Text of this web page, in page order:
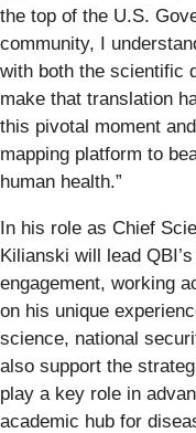
the top of the U.S.
community, I
with both the scientific
make that translation
this pivotal moment
mapping platform to
human health.”
In his role as Chief
Kilianski will lead
engagement, working
on his unique
science, national
also support the
play a key role in
academic hub for